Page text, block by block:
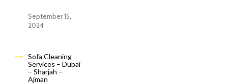
September 15,
2024
Sofa Cleaning
Services – Dubai
– Sharjah –
Ajman